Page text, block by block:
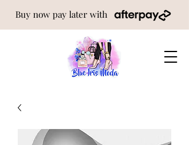
Buy now pay later with